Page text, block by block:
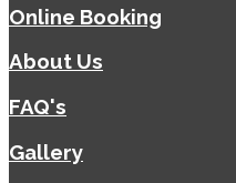
Online Booking
About Us
FAQ's
Gallery